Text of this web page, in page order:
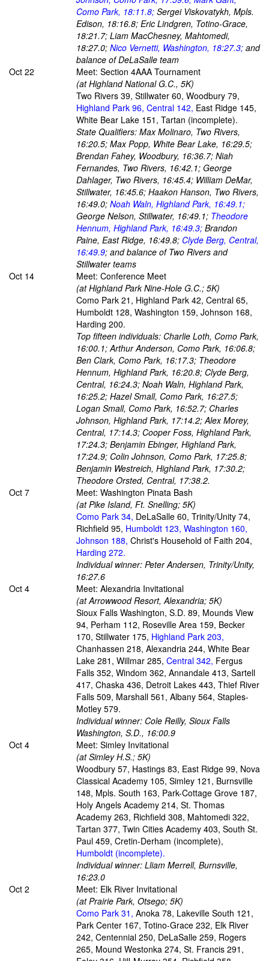
Como Park, 18:11.8; Sergei Viskovatykh, Mpls.
Edison, 18:16.8; Eric Lindgren, Totino-Grace,
18:21.7; Liam MacChesney, Mahtomedi,
18:27.0; Nico Vernetti, Washington, 18:27.3; and
balance of DeLaSalle team
Oct 22
Meet: Section 4AAA Tournament
(at Highland National G.C., 5K)
Two Rivers 39, Stillwater 60, Woodbury 79,
Highland Park 96, Central 142, East Ridge 145,
White Bear Lake 151, Tartan (incomplete).
State Qualifiers: Max Molinaro, Two Rivers,
16:20.5; Max Popp, White Bear Lake, 16:29.5;
Brendan Fahey, Woodbury, 16:36.7; Niah
Fernandes, Two Rivers, 16:42.1; George
Dahlager, Two Rivers, 16:45.4; William DeMar,
Stillwater, 16:45.6; Haakon Hanson, Two Rivers,
16:49.0; Noah Waln, Highland Park, 16:49.1;
George Nelson, Stillwater, 16:49.1; Theodore
Hennum, Highland Park, 16:49.3; Brandon
Paine, East Ridge, 16:49.8; Clyde Berg, Central,
16:49.9; and balance of Two Rivers and
Stillwater teams
Oct 14
Meet: Conference Meet
(at Highland Park Nine-Hole G.C.; 5K)
Como Park 21, Highland Park 42, Central 65,
Humboldt 128, Washington 159, Johnson 168,
Harding 200.
Top fifteen individuals: Charlie Loth, Como Park,
16:00.1; Arthur Anderson, Como Park, 16:06.8;
Ben Clark, Como Park, 16:17.3; Theodore
Hennum, Highland Park, 16:20.8; Clyde Berg,
Central, 16:24.3; Noah Waln, Highland Park,
16:25.2; Hazel Small, Como Park, 16:27.5;
Logan Small, Como Park, 16:52.7; Charles
Johnson, Highland Park, 17:14.2; Alex Morey,
Central, 17:14.3; Cooper Foss, Highland Park,
17:24.3; Benjamin Ebinger, Highland Park,
17:24.9; Colin Johnson, Como Park, 17:25.8;
Benjamin Westreich, Highland Park, 17:30.2;
Theodore Orsted, Central, 17:38.2.
Oct 7
Meet: Washington Pinata Bash
(at Pike Island, Ft. Snelling; 5K)
Como Park 34, DeLaSalle 60, Trinity/Unity 74,
Richfield 95, Humboldt 123, Washington 160,
Johnson 188, Christ's Household of Faith 204,
Harding 272.
Individual winner: Peter Andersen, Trinity/Unity,
16:27.6
Oct 4
Meet: Alexandria Invitational
(at Arrowwood Resort, Alexandria; 5K)
Sioux Falls Washington, S.D. 89, Mounds View
94, Perham 112, Roseville Area 159, Becker
170, Stillwater 175, Highland Park 203,
Chanhassen 218, Alexandria 244, White Bear
Lake 281, Willmar 285, Central 342, Fergus
Falls 352, Windom 362, Annandale 413, Sartell
417, Chaska 436, Detroit Lakes 443, Thief River
Falls 509, Marshall 561, Albany 564, Staples-
Motley 579.
Individual winner: Cole Reilly, Sioux Falls
Washington, S.D., 16:00.9
Oct 4
Meet: Simley Invitational
(at Simley H.S.; 5K)
Woodbury 57, Hastings 83, East Ridge 99, Nova
Classical Academy 105, Simley 121, Burnsville
148, Mpls. South 163, Park-Cottage Grove 187,
Holy Angels Academy 214, St. Thomas
Academy 263, Richfield 308, Mahtomedi 322,
Tartan 377, Twin Cities Academy 403, South St.
Paul 459, Cretin-Derham (incomplete),
Humboldt (incomplete).
Individual winner: Lliam Merrell, Burnsville,
16:23.0
Oct 2
Meet: Elk River Invitational
(at Prairie Park, Otsego; 5K)
Como Park 31, Anoka 78, Lakeville South 121,
Park Center 167, Totino-Grace 232, Elk River
242, Centennial 250, DeLaSalle 259, Rogers
265, Mound Westonka 274, St. Francis 291,